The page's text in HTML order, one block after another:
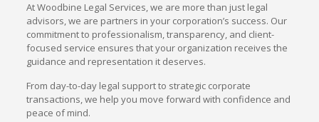
At Woodbine Legal Services, we are more than just legal
advisors, we are partners in your corporation’s success. Our
commitment to professionalism, transparency, and client-
focused service ensures that your organization receives the
guidance and representation it deserves.
From day-to-day legal support to strategic corporate
transactions, we help you move forward with confidence and
peace of mind.